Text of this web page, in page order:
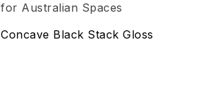
Compare
Concave Black Stack Gloss